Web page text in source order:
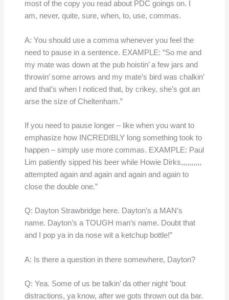
most of the copy you read about PDC goings on. I
am, never, quite, sure, when, to, use, commas.
A: You should use a comma whenever you feel the
need to pause in a sentence. EXAMPLE: “So me and
my mate was down at the pub hoistin’ a few jars and
throwin’ some arrows and my mate’s bird was chalkin’
and that’s when I noticed that, by crikey, she’s got an
arse the size of Cheltenham.”
If you need to pause longer – like when you want to
emphasize how INCREDIBLY long something took to
happen – simply use more commas. EXAMPLE: Paul
Lim patiently sipped his beer while Howie Dirks,,,,,,,,,,
attempted again and again and again and again to
close the double one.”
Q: Dayton Strawbridge here. Dayton’s a MAN’s
name. Dayton’s a TOUGH man’s name. Doubt that
and I pop ya in da nose wit a ketchup bottle!”
A: Is there a question in there somewhere, Dayton?
Q: Yea. Some of us be talkin’ da other night ’bout
distractions, ya know, after we gots thrown out da bar.